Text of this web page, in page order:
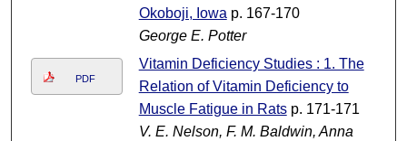
Okoboji, Iowa p. 167-170
George E. Potter
PDF
Vitamin Deficiency Studies : 1. The
Relation of Vitamin Deficiency to
Muscle Fatigue in Ratsp. 171-171
V. E. Nelson, F. M. Baldwin, Anna